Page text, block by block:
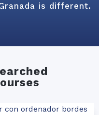
is different.